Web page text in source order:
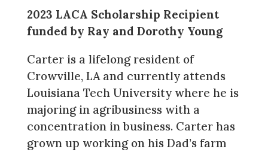
2023 LACA Scholarship Recipient
funded by Ray and Dorothy Young
Carter is a lifelong resident of
Crowville, LA and currently attends
Louisiana Tech University where he is
majoring in agribusiness with a
concentration in business. Carter has
grown up working on his Dad’s farm